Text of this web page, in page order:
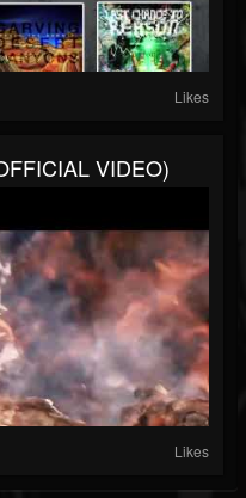
Likes
VIDEO)
Likes